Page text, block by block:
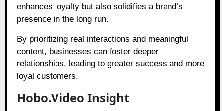
enhances loyalty but also solidifies a brand’s
presence in the long run.
By prioritizing real interactions and meaningful
content, businesses can foster deeper
relationships, leading to greater success and more
loyal customers.
Hobo.Video Insight